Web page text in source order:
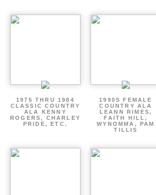
1975 THRU 1984
CLASSIC COUNTRY
ALA KENNY
ROGERS, CHARLEY
PRIDE, ETC.
1990S FEMALE
COUNTRY ALA
LEANN RIMES,
FAITH HILL,
WYNOMMA, PAM
TILLIS